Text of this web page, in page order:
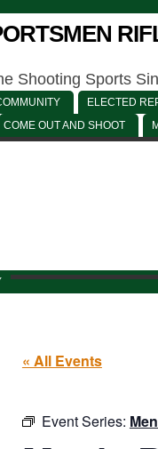
Shooting Sports
ELECTED
COME OUT AND SHOOT
« All Events
Event Series: